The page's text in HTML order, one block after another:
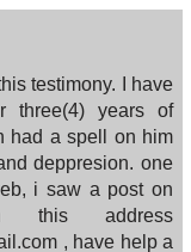
testimony. I have
three(4) years of
had a spell on him
deppresion. one
i saw a post on
address
, have help a